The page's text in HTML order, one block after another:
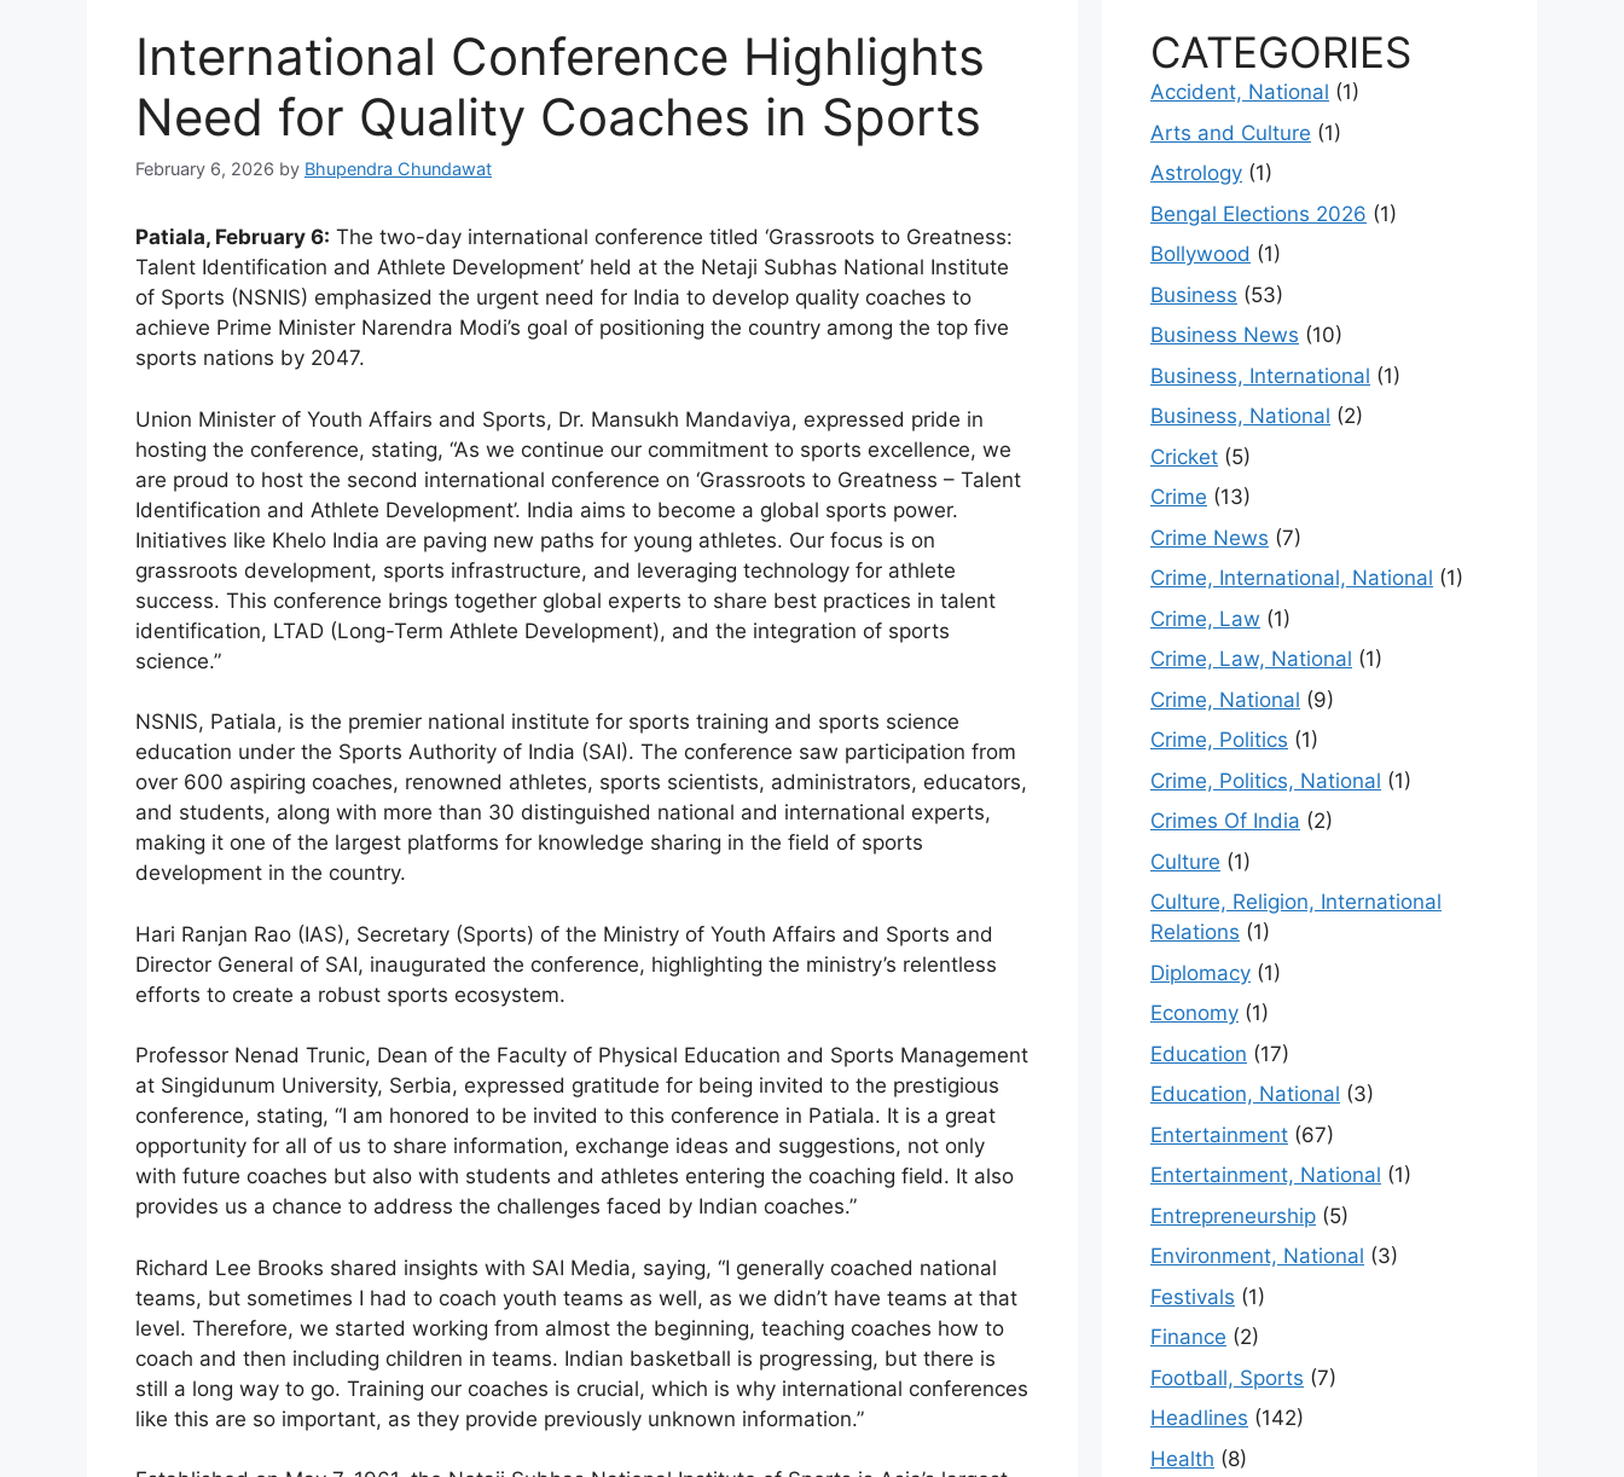
International Conference Highlights
Need for Quality Coaches in Sports
February 6, 2026 by Bhupendra Chundawat
Patiala, February 6: The two-day international conference titled ‘Grassroots to Greatness:
Talent Identification and Athlete Development’ held at the Netaji Subhas National Institute
of Sports (NSNIS) emphasized the urgent need for India to develop quality coaches to
achieve Prime Minister Narendra Modi’s goal of positioning the country among the top five
sports nations by 2047.
Union Minister of Youth Affairs and Sports, Dr. Mansukh Mandaviya, expressed pride in
hosting the conference, stating, “As we continue our commitment to sports excellence, we
are proud to host the second international conference on ‘Grassroots to Greatness – Talent
Identification and Athlete Development’. India aims to become a global sports power.
Initiatives like Khelo India are paving new paths for young athletes. Our focus is on
grassroots development, sports infrastructure, and leveraging technology for athlete
success. This conference brings together global experts to share best practices in talent
identification, LTAD (Long-Term Athlete Development), and the integration of sports
science.”
NSNIS, Patiala, is the premier national institute for sports training and sports science
education under the Sports Authority of India (SAI). The conference saw participation from
over 600 aspiring coaches, renowned athletes, sports scientists, administrators, educators,
and students, along with more than 30 distinguished national and international experts,
making it one of the largest platforms for knowledge sharing in the field of sports
development in the country.
Hari Ranjan Rao (IAS), Secretary (Sports) of the Ministry of Youth Affairs and Sports and
Director General of SAI, inaugurated the conference, highlighting the ministry’s relentless
efforts to create a robust sports ecosystem.
Professor Nenad Trunic, Dean of the Faculty of Physical Education and Sports Management
at Singidunum University, Serbia, expressed gratitude for being invited to the prestigious
conference, stating, “I am honored to be invited to this conference in Patiala. It is a great
opportunity for all of us to share information, exchange ideas and suggestions, not only
with future coaches but also with students and athletes entering the coaching field. It also
provides us a chance to address the challenges faced by Indian coaches.”
Richard Lee Brooks shared insights with SAI Media, saying, “I generally coached national
teams, but sometimes I had to coach youth teams as well, as we didn’t have teams at that
level. Therefore, we started working from almost the beginning, teaching coaches how to
coach and then including children in teams. Indian basketball is progressing, but there is
still a long way to go. Training our coaches is crucial, which is why international conferences
like this are so important, as they provide previously unknown information.”
CATEGORIES
Accident, National (1)
Arts and Culture (1)
Astrology (1)
Bengal Elections 2026 (1)
Bollywood (1)
Business (53)
Business News (10)
Business, International (1)
Business, National (2)
Cricket (5)
Crime (13)
Crime News (7)
Crime, International, National (1)
Crime, Law (1)
Crime, Law, National (1)
Crime, National (9)
Crime, Politics (1)
Crime, Politics, National (1)
Crimes Of India (2)
Culture (1)
Culture, Religion, International
Relations (1)
Diplomacy (1)
Economy (1)
Education (17)
Education, National (3)
Entertainment (67)
Entertainment, National (1)
Entrepreneurship (5)
Environment, National (3)
Festivals (1)
Finance (2)
Football, Sports (7)
Headlines (142)
Health (8)